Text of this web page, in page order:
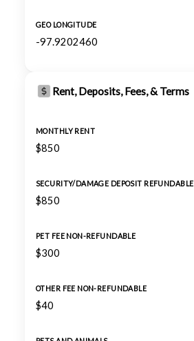
GEO LONGITUDE
-97.9202460
Rent, Deposits, Fees, & Terms
MONTHLY RENT
$850
SECURITY/DAMAGE DEPOSIT REFUNDABLE
$850
PET FEE NON-REFUNDABLE
$300
OTHER FEE NON-REFUNDABLE
$40